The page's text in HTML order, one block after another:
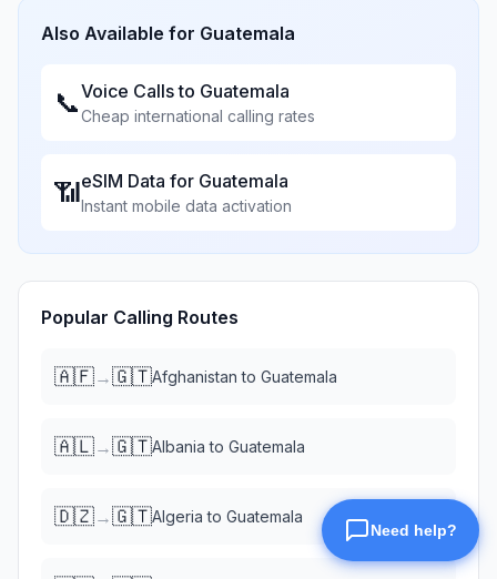
Also Available for Guatemala
📞Voice Calls to Guatemala
Cheap international calling rates
📶eSIM Data for Guatemala
Instant mobile data activation
Popular Calling Routes
🇦🇫→🇬🇹Afghanistan to Guatemala
🇦🇱→🇬🇹Albania to Guatemala
🇩🇿→🇬🇹Algeria to Guatemala